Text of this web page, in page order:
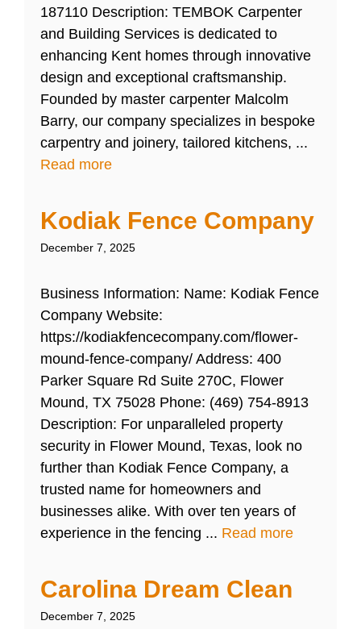
187110 Description: TEMBOK Carpenter
and Building Services is dedicated to
enhancing Kent homes through innovative
design and exceptional craftsmanship.
Founded by master carpenter Malcolm
Barry, our company specializes in bespoke
carpentry and joinery, tailored kitchens, ...
Read more
Kodiak Fence Company
December 7, 2025
Business Information: Name: Kodiak Fence
Company Website:
https://kodiakfencecompany.com/flower-
mound-fence-company/ Address: 400
Parker Square Rd Suite 270C, Flower
Mound, TX 75028 Phone: (469) 754-8913
Description: For unparalleled property
security in Flower Mound, Texas, look no
further than Kodiak Fence Company, a
trusted name for homeowners and
businesses alike. With over ten years of
experience in the fencing ... Read more
Carolina Dream Clean
December 7, 2025